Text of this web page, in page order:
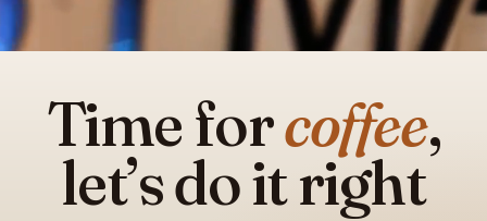
Time forcoffee,
let’s do it right